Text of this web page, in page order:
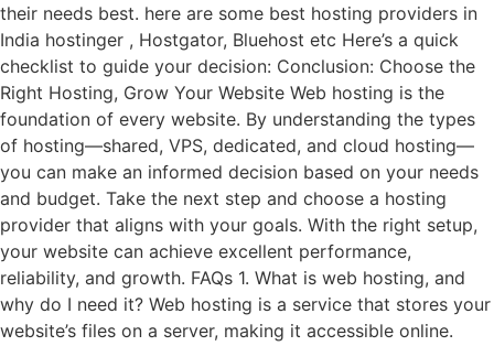
their needs best. here are some best hosting providers in
India hostinger , Hostgator, Bluehost etc Here’s a quick
checklist to guide your decision: Conclusion: Choose the
Right Hosting, Grow Your Website Web hosting is the
foundation of every website. By understanding the types
of hosting—shared, VPS, dedicated, and cloud hosting—
you can make an informed decision based on your needs
and budget. Take the next step and choose a hosting
provider that aligns with your goals. With the right setup,
your website can achieve excellent performance,
reliability, and growth. FAQs 1. What is web hosting, and
why do I need it? Web hosting is a service that stores your
website’s files on a server, making it accessible online.